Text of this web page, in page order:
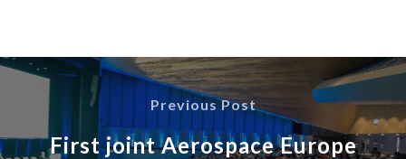
Previous Post
First joint Aerospace Europe